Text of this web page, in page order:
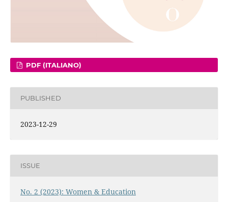
PDF (ITALIANO)
PUBLISHED
2023-12-29
ISSUE
No. 2 (2023): Women & Education